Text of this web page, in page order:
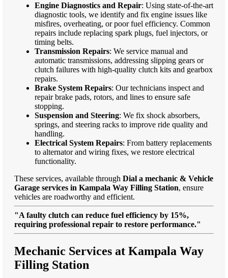
Engine Diagnostics and Repair: Using state-of-the-art
diagnostic tools, we identify and fix engine issues like
misfires, overheating, or poor fuel efficiency. Common
repairs include replacing spark plugs, fuel injectors, or
timing belts.
Transmission Repairs: We service manual and
automatic transmissions, addressing slipping gears or
clutch failures with high-quality clutch kits and gearbox
repairs.
Brake System Repairs: Our technicians inspect and
repair brake pads, rotors, and lines to ensure safe
stopping.
Suspension and Steering: We fix shock absorbers,
springs, and steering racks to improve ride quality and
handling.
Electrical System Repairs: From battery replacements
to alternator and wiring fixes, we restore electrical
functionality.
These services, available through Dial a mechanic & Vehicle
Garage services in Kampala Way Filling Station, ensure
vehicles are roadworthy and efficient.
"A faulty clutch can reduce fuel efficiency by 15%,
requiring professional repair to restore performance."
Mechanic Services at Kampala Way
Filling Station